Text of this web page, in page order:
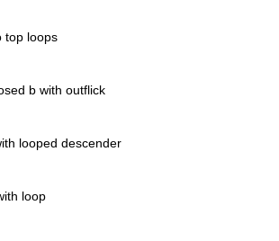
top loops
b with outflick
looped descender
loop